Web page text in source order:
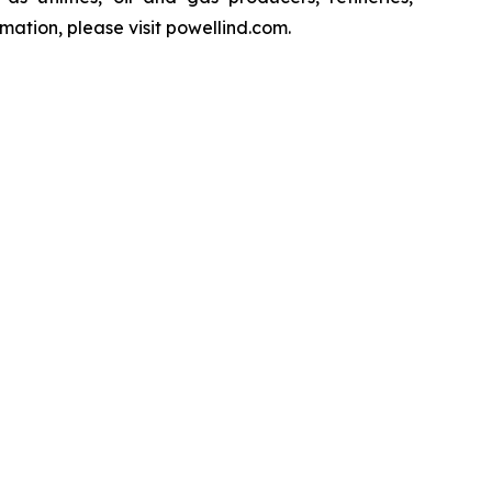
please visit powellind.com.